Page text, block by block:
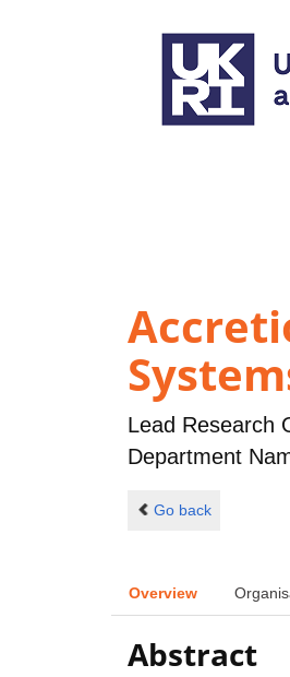
Lead Research
Department
Go back
Overview
Abstract